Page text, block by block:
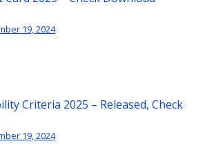
19, 2024
Criteria 2025 – Released, Check
19, 2024